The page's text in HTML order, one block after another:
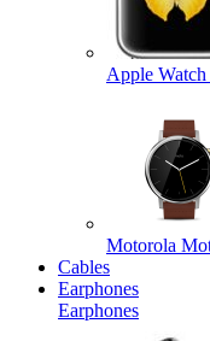
Apple
Motorola
Cables
Earphones
Earphones